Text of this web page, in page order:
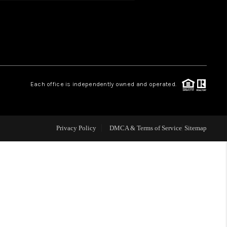
OUR VENDORS
REVIEWS
Each office is independently owned and operated.
Privacy Policy DMCA & Terms of Service Sitemap